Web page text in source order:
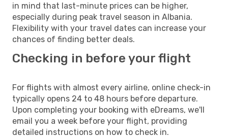
in mind that last-minute prices can be higher,
especially during peak travel season in Albania.
Flexibility with your travel dates can increase your
chances of finding better deals.
Checking in before your flight
For flights with almost every airline, online check-in
typically opens 24 to 48 hours before departure.
Upon completing your booking with eDreams, we'll
email you a week before your flight, providing
detailed instructions on how to check in.